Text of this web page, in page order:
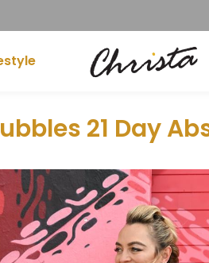
21 Day